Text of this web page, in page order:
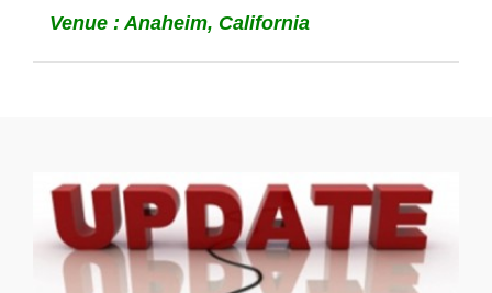
Venue : Anaheim, California